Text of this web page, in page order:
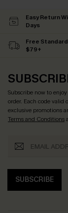
Easy Return
Days
Free
$79+
Subscribe now to enjoy
order. Each code valid
exclusive promotions
Terms and Conditions
SUBSCRIBE